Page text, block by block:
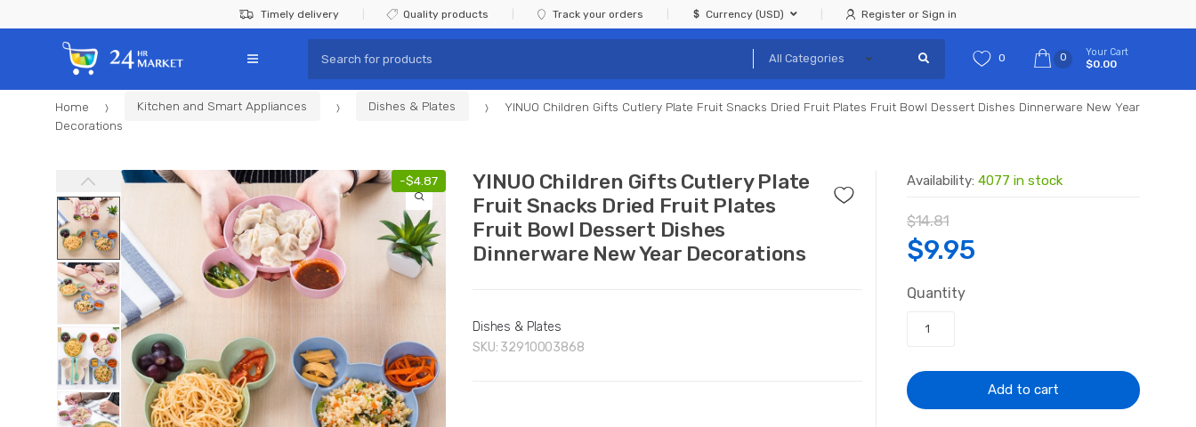
to
navigation
to
Timely delivery Quality products Track your orders Currency (USD) Register or Sign in
for:
0 0 Your Cart
$0.00
Home Kitchen and Smart Appliances Dishes & Plates
YINUO Children Gifts Cutlery Plate Fruit Snacks Dried Fruit Plates Fruit Bowl Dessert Dishes Dinnerware New Year
Decorations
-$4.87
YINUO Children Gifts Cutlery Plate
Fruit Snacks Dried Fruit Plates
Fruit Bowl Dessert Dishes
Dinnerware New Year Decorations
Dishes & Plates
SKU: 32910003868
Availability: 4077 in stock
$14.81
Original
price
was:
$14.81.
$9.95Current
$9.95.
Quantity
Add to cart